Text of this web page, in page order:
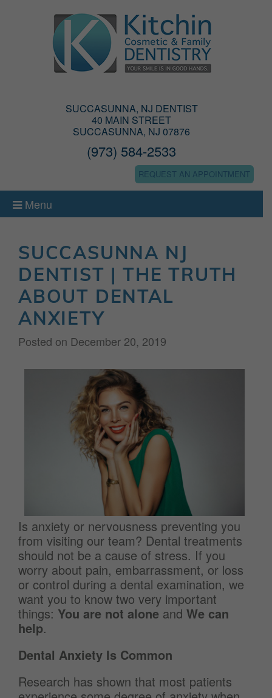
SUCCASUNNA, NJ DENTIST
40 MAIN STREET
SUCCASUNNA, NJ 07876
(973) 584-2533
REQUEST AN APPOINTMENT
Menu
SUCCASUNNA NJ
DENTIST | THE TRUTH
ABOUT DENTAL
ANXIETY
Posted on December 20, 2019
Is anxiety or nervousness preventing you
from visiting our team? Dental treatments
should not be a cause of stress. If you
worry about pain, embarrassment, or loss
or control during a dental examination, we
want you to know two very important
things: You are not alone and We can
help.
Dental Anxiety Is Common
Research has shown that most patients